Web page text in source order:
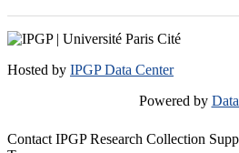
Hosted by IPGP Data Center
Powered by
Contact IPGP Research Collection